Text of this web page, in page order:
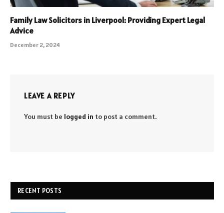
Family Law Solicitors in Liverpool: Providing Expert Legal
Advice
December 2, 2024
LEAVE A REPLY
You must be logged in to post a comment.
RECENT POSTS